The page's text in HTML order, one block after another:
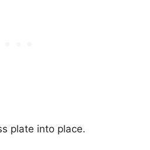
plate into place.